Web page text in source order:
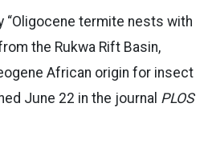
termite nests with
the Rukwa Rift Basin,
African origin for insect
June 22 in the journal PLOS